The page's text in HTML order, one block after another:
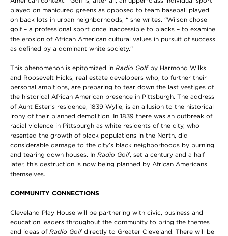
played on manicured greens as opposed to team baseball played
on back lots in urban neighborhoods, “ she writes. “Wilson chose
golf – a professional sport once inaccessible to blacks – to examine
the erosion of African American cultural values in pursuit of success
as defined by a dominant white society.”
This phenomenon is epitomized in Radio Golfby Harmond Wilks
and Roosevelt Hicks, real estate developers who, to further their
personal ambitions, are preparing to tear down the last vestiges of
the historical African American presence in Pittsburgh. The address
of Aunt Ester’s residence, 1839 Wylie, is an allusion to the historical
irony of their planned demolition. In 1839 there was an outbreak of
racial violence in Pittsburgh as white residents of the city, who
resented the growth of black populations in the North, did
considerable damage to the city’s black neighborhoods by burning
and tearing down houses. In Radio Golf, set a century and a half
later, this destruction is now being planned by African Americans
themselves.
COMMUNITY CONNECTIONS
Cleveland Play House will be partnering with civic, business and
education leaders throughout the community to bring the themes
and ideas of Radio Golfdirectly to Greater Cleveland. There will be